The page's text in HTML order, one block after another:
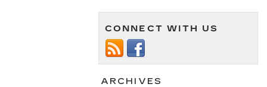
CONNECT WITH US
ARCHIVES